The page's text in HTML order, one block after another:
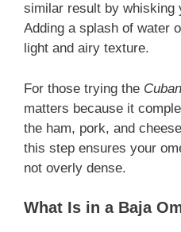
similar result by whisking
Adding a splash of water
light and airy texture.
For those trying the
matters because it
the ham, pork, and
this step ensures your
not overly dense.
What Is in a Baja